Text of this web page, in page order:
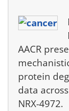
AACR
protein
data
NRX-4972.